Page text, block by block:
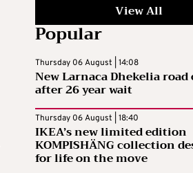
View All
Popular
Thursday 06 August | 14:08
New Larnaca Dhekelia road
after 26 year wait
Thursday 06 August | 18:40
IKEA’s new limited edition
KOMPISHÄNG collection
for life on the move